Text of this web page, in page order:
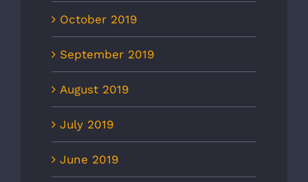
October 2019
September 2019
August 2019
July 2019
June 2019